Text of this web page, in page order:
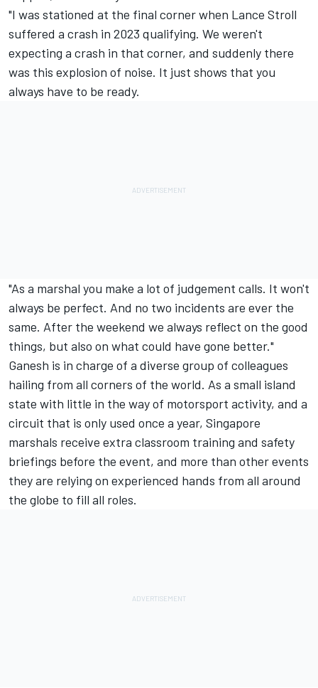
"I was stationed at the final corner when Lance Stroll
suffered a crash in 2023 qualifying. We weren't
expecting a crash in that corner, and suddenly there
was this explosion of noise. It just shows that you
always have to be ready.
"As a marshal you make a lot of judgement calls. It won't
always be perfect. And no two incidents are ever the
same. After the weekend we always reflect on the good
things, but also on what could have gone better."
Ganesh is in charge of a diverse group of colleagues
hailing from all corners of the world. As a small island
state with little in the way of motorsport activity, and a
circuit that is only used once a year, Singapore
marshals receive extra classroom training and safety
briefings before the event, and more than other events
they are relying on experienced hands from all around
the globe to fill all roles.